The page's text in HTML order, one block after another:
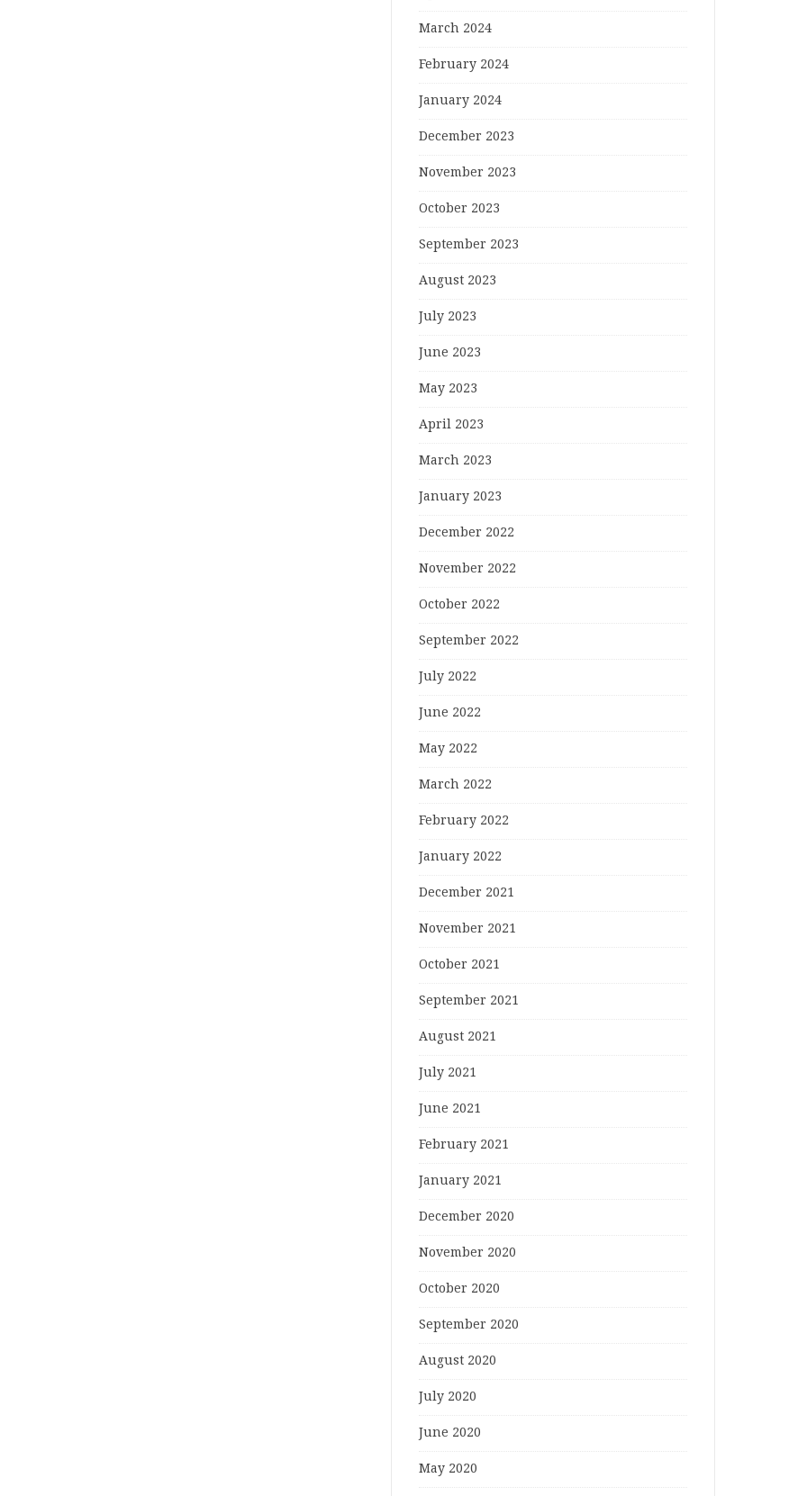
March 2024
February 2024
January 2024
December 2023
November 2023
October 2023
September 2023
August 2023
July 2023
June 2023
May 2023
April 2023
March 2023
January 2023
December 2022
November 2022
October 2022
September 2022
July 2022
June 2022
May 2022
March 2022
February 2022
January 2022
December 2021
November 2021
October 2021
September 2021
August 2021
July 2021
June 2021
February 2021
January 2021
December 2020
November 2020
October 2020
September 2020
August 2020
July 2020
June 2020
May 2020